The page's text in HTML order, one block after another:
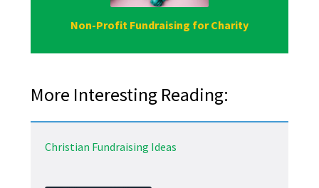
Non-Profit Fundraising for Charity
More Interesting Reading:
Christian Fundraising Ideas